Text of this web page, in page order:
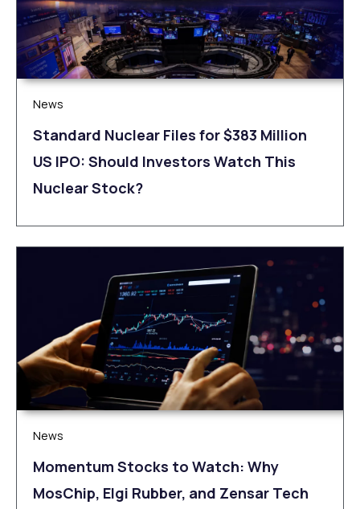
News
Standard Nuclear Files for $383 Million
US IPO: Should Investors Watch This
Nuclear Stock?
News
Momentum Stocks to Watch: Why
MosChip, Elgi Rubber, and Zensar Tech